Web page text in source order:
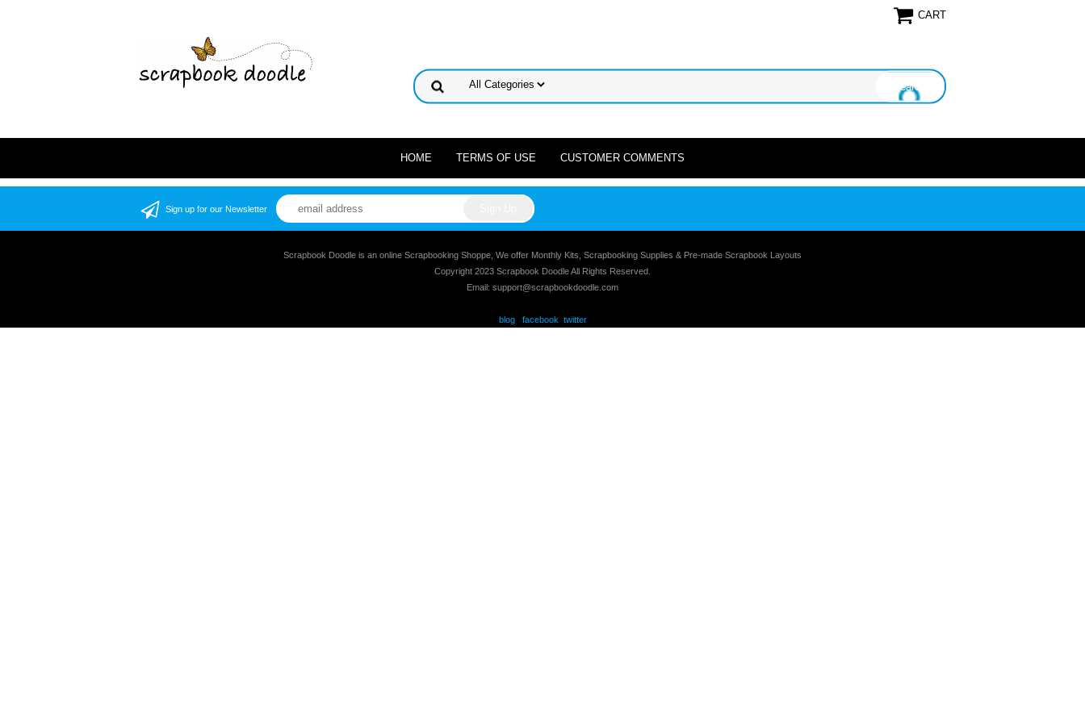
CART
HOME TERMS OF USE CUSTOMER COMMENTS
Sign up for our Newsletter
Scrapbook Doodle is an online Scrapbooking Shoppe, We offer Monthly Kits, Scrapbooking Supplies & Pre-made Scrapbook Layouts
Copyright 2023 Scrapbook Doodle All Rights Reserved.
Email: support@scrapbookdoodle.com
blog facebook twitter